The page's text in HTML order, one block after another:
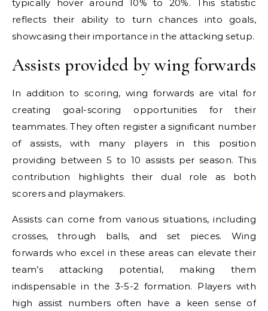
typically hover around 10% to 20%. This statistic
reflects their ability to turn chances into goals,
showcasing their importance in the attacking setup.
Assists provided by wing forwards
In addition to scoring, wing forwards are vital for
creating goal-scoring opportunities for their
teammates. They often register a significant number
of assists, with many players in this position
providing between 5 to 10 assists per season. This
contribution highlights their dual role as both
scorers and playmakers.
Assists can come from various situations, including
crosses, through balls, and set pieces. Wing
forwards who excel in these areas can elevate their
team’s attacking potential, making them
indispensable in the 3-5-2 formation. Players with
high assist numbers often have a keen sense of